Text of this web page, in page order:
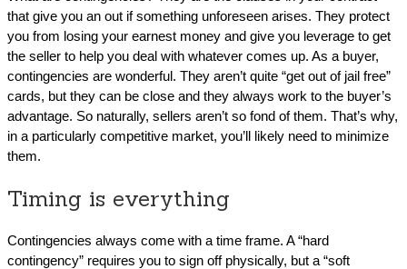
that give you an out if something unforeseen arises. They protect
you from losing your earnest money and give you leverage to get
the seller to help you deal with whatever comes up. As a buyer,
contingencies are wonderful. They aren’t quite “get out of jail free”
cards, but they can be close and they always work to the buyer’s
advantage. So naturally, sellers aren’t so fond of them. That’s why,
in a particularly competitive market, you’ll likely need to minimize
them.
Timing is everything
Contingencies always come with a time frame. A “hard
contingency” requires you to sign off physically, but a “soft